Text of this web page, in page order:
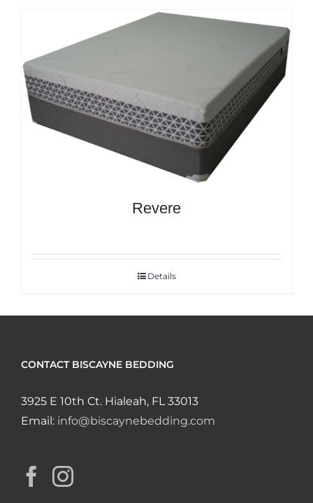
Revere
Details
CONTACT BISCAYNE BEDDING
3925 E 10th Ct. Hialeah, FL 33013
Email: info@biscaynebedding.com